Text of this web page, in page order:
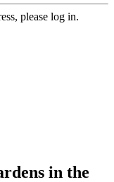
please log in.
in the